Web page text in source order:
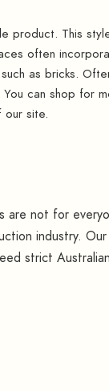
product. This
often
as bricks.
can shop for
our site.
not for
industry.
strict